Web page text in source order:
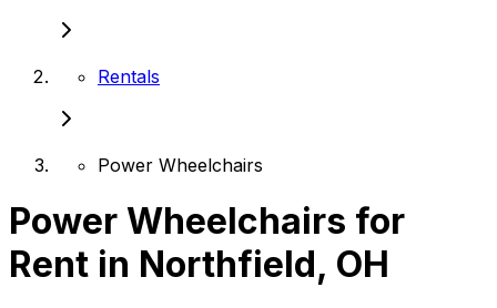
Rentals
Power Wheelchairs
Power Wheelchairs for
Rent in Northfield, OH